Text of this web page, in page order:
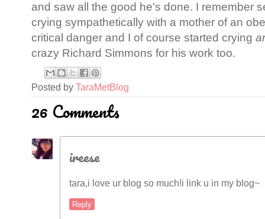
and saw all the good he's done. I remember
crying sympathetically with a mother of an
critical danger and I of course started crying
crazy Richard Simmons for his work too.
Posted by TaraMetBlog
26 Comments
ireese
tara,i love ur blog so much!i link u in my blog~
Reply